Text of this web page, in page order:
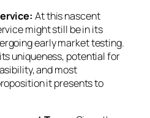
At this nascent
might still be in its
early market testing.
uniqueness, potential for
and most
it presents to